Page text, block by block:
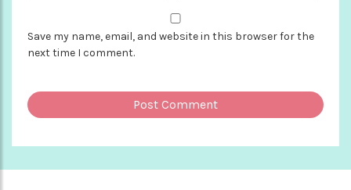
Save my name, email, and website in this browser for the
next time I comment.